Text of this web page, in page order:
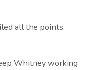
all the points.
Whitney working